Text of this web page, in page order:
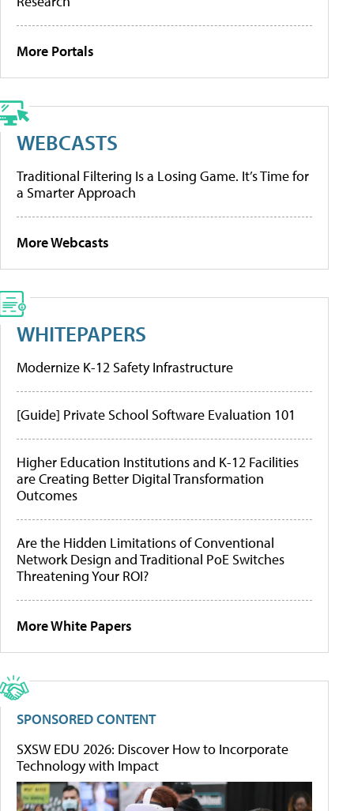
More Portals
WEBCASTS
Traditional Filtering Is a Losing Game. It’s Time for
a Smarter Approach
More Webcasts
WHITEPAPERS
Modernize K-12 Safety Infrastructure
[Guide] Private School Software Evaluation 101
Higher Education Institutions and K-12 Facilities
are Creating Better Digital Transformation
Outcomes
Are the Hidden Limitations of Conventional
Network Design and Traditional PoE Switches
Threatening Your ROI?
More White Papers
SPONSORED CONTENT
SXSW EDU 2026: Discover How to Incorporate
Technology with Impact